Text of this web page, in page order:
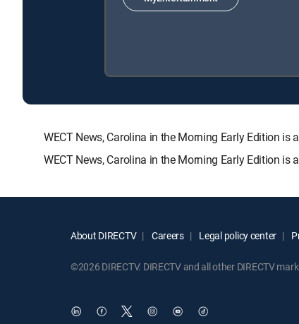
WECT News, Carolina in the Morning Early Edition is
WECT News, Carolina in the Morning Early Edition
About DIRECTV Careers Legal policy center
©2026 DIRECTV. DIRECTV and all other DIRECTV